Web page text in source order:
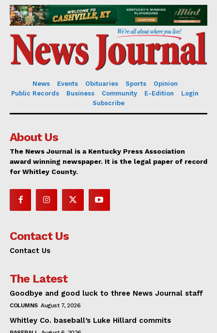
News Events Obituaries Sports
Opinion
Public Records
Business Community E-Edition
Login
Subscribe
About Us
The News Journal is a Kentucky Press Association
award winning newspaper. It is the legal paper of record
for Whitley County.
Contact Us
Contact Us
The Latest
Goodbye and good luck to three News Journal staff
COLUMNS August 7, 2026
Whitley Co. baseball’s Luke Hillard commits